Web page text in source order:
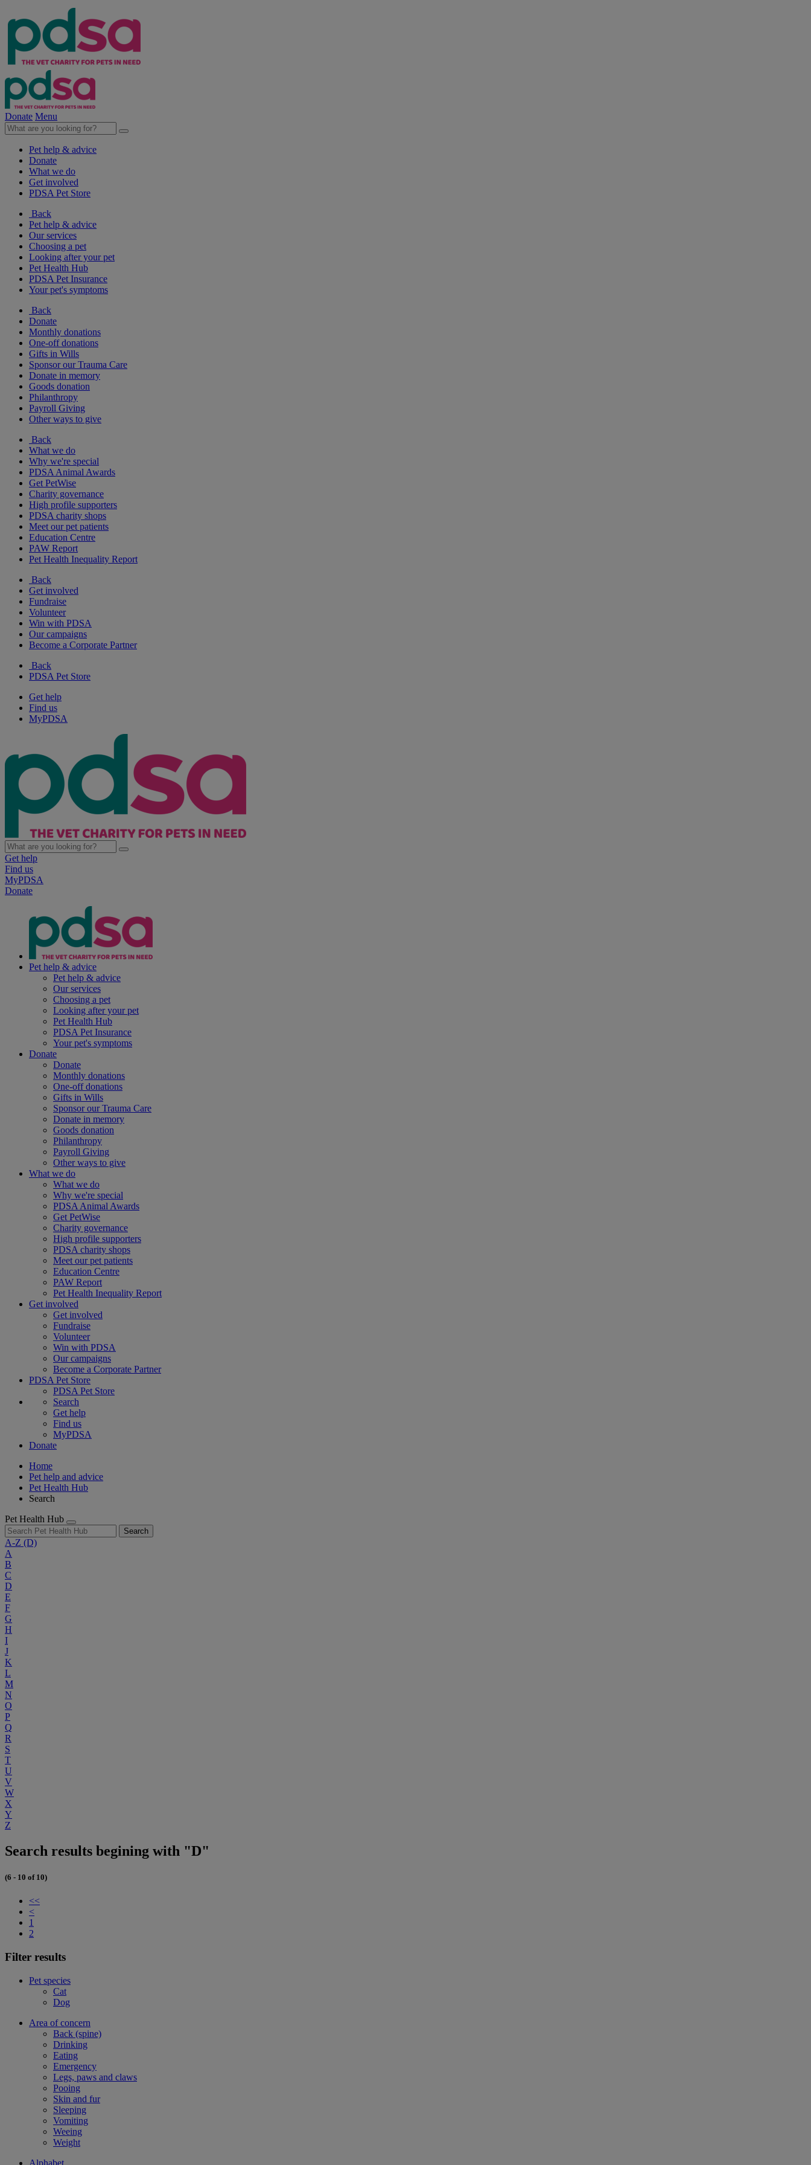
Donate Menu
Pet help & advice
Donate
What we do
Get involved
PDSA Pet Store
Back
Pet help & advice
Our services
Choosing a pet
Looking after your pet
Pet Health Hub
PDSA Pet Insurance
Your pet's symptoms
Back
Donate
Monthly donations
One-off donations
Gifts in Wills
Sponsor our Trauma Care
Donate in memory
Goods donation
Philanthropy
Payroll Giving
Other ways to give
Back
What we do
Why we're special
PDSA Animal Awards
Get PetWise
Charity governance
High profile supporters
PDSA charity shops
Meet our pet patients
Education Centre
PAW Report
Pet Health Inequality Report
Back
Get involved
Fundraise
Volunteer
Win with PDSA
Our campaigns
Become a Corporate Partner
Back
PDSA Pet Store
Get help
Find us
MyPDSA
Get help
Find us
MyPDSA
Donate
Pet help & advice
Pet help & advice
Our services
Choosing a pet
Looking after your pet
Pet Health Hub
PDSA Pet Insurance
Your pet's symptoms
Donate
Donate
Monthly donations
One-off donations
Gifts in Wills
Sponsor our Trauma Care
Donate in memory
Goods donation
Philanthropy
Payroll Giving
Other ways to give
What we do
What we do
Why we're special
PDSA Animal Awards
Get PetWise
Charity governance
High profile supporters
PDSA charity shops
Meet our pet patients
Education Centre
PAW Report
Pet Health Inequality Report
Get involved
Get involved
Fundraise
Volunteer
Win with PDSA
Our campaigns
Become a Corporate Partner
PDSA Pet Store
PDSA Pet Store
Search
Get help
Find us
MyPDSA
Donate
Home
Pet help and advice
Pet Health Hub
Search
Pet Health Hub
Search
A-Z (D)
A
B
C
D
E
F
G
H
I
J
K
L
M
N
O
P
Q
R
S
T
U
V
W
X
Y
Z
Search results begining with "D"
(6 - 10 of 10)
<<
<
1
2
Filter results
Pet species
Cat
Dog
Area of concern
Back (spine)
Drinking
Eating
Emergency
Legs, paws and claws
Pooing
Skin and fur
Sleeping
Vomiting
Weeing
Weight
Alphabet